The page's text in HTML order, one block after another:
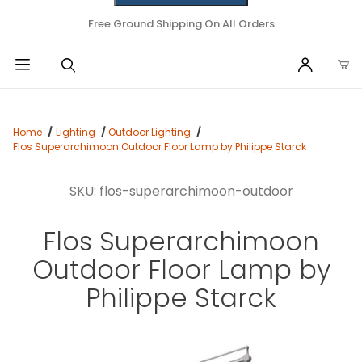
Free Ground Shipping On All Orders
Home Lighting
Outdoor Lighting
Flos Superarchimoon Outdoor Floor Lamp by Philippe Starck
SKU: flos-superarchimoon-outdoor
Flos Superarchimoon
Outdoor Floor Lamp by
Philippe Starck